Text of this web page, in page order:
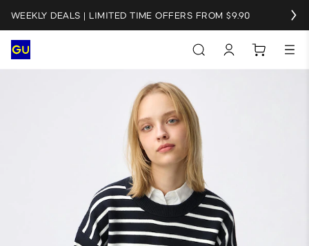
WEEKLY DEALS | LIMITED TIME OFFERS FROM $9.90